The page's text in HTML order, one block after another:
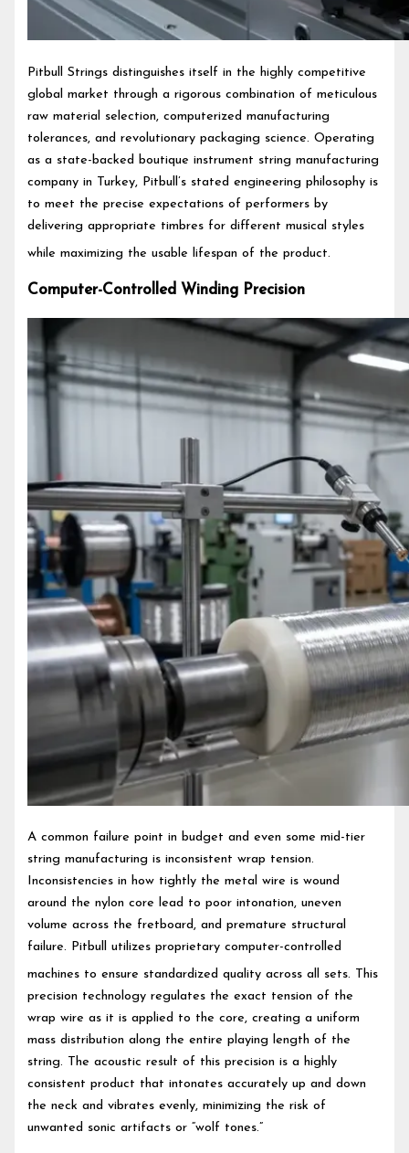
Pitbull Strings distinguishes itself in the highly competitive
global market through a rigorous combination of meticulous
raw material selection, computerized manufacturing
tolerances, and revolutionary packaging science. Operating
as a state-backed boutique instrument string manufacturing
company in Turkey, Pitbull’s stated engineering philosophy is
to meet the precise expectations of performers by
delivering appropriate timbres for different musical styles
while maximizing the usable lifespan of the product.
Computer-Controlled Winding Precision
A common failure point in budget and even some mid-tier
string manufacturing is inconsistent wrap tension.
Inconsistencies in how tightly the metal wire is wound
around the nylon core lead to poor intonation, uneven
volume across the fretboard, and premature structural
failure. Pitbull utilizes proprietary computer-controlled
machines to ensure standardized quality across all sets. This
precision technology regulates the exact tension of the
wrap wire as it is applied to the core, creating a uniform
mass distribution along the entire playing length of the
string. The acoustic result of this precision is a highly
consistent product that intonates accurately up and down
the neck and vibrates evenly, minimizing the risk of
unwanted sonic artifacts or “wolf tones.”